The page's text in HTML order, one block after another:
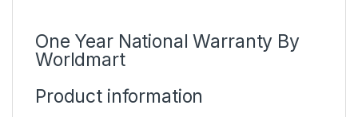
One Year National Warranty By
Worldmart
Product information